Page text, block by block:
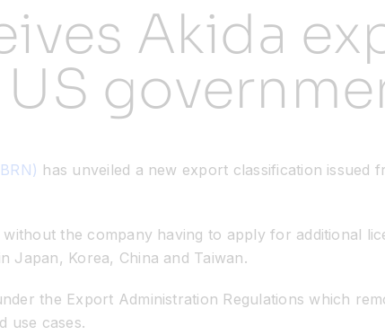
Akida
has unveiled a new export classification issued
the company having to apply for additional
Japan, Korea, China and Taiwan.
the Export Administration Regulations which
use cases.